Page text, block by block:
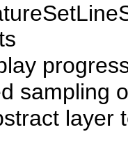
sampling
layer